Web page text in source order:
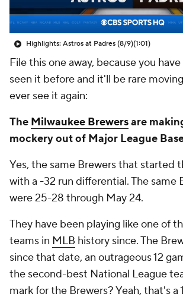
Highlights: Astros at Padres (8/9)(1:01)
File this one away, because you
seen it before and it'll be rare
ever see it again:
The Milwaukee Brewersare
mockery out of Major League
Yes, the same Brewers that started
with a -32 run differential. The same
were 25-28 through May 24.
They have been playing like one of
teams in MLB history since. The
since that date, an outrageous 12
the second-best National League
mark for the Brewers? Yeah, that's a